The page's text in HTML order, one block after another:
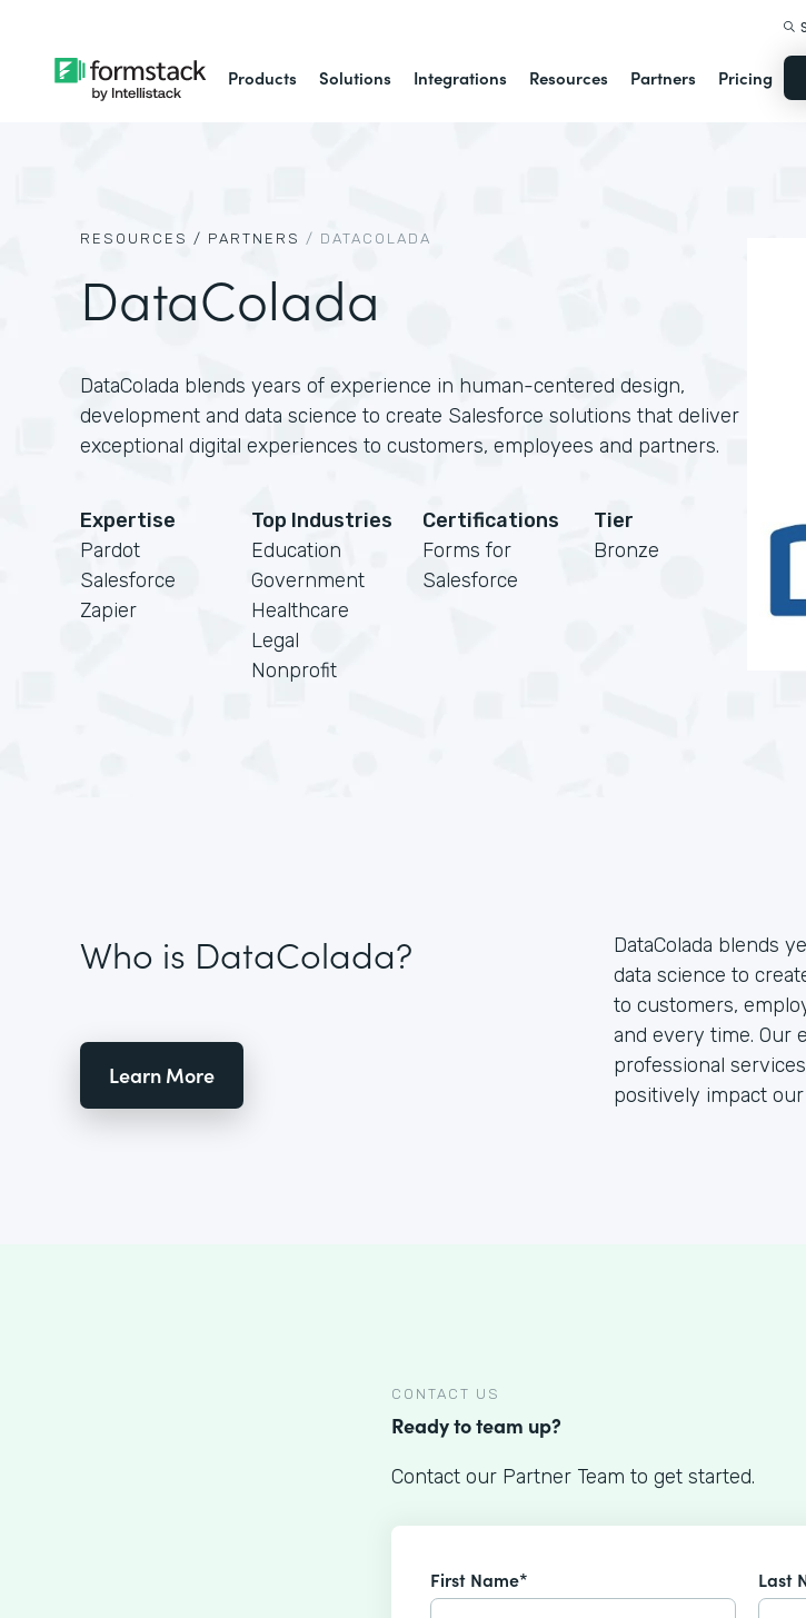
Products Solutions Integrations Resources Partners Pricing
RESOURCES / PARTNERS / DATACOLADA
DataColada
DataColada blends years of experience in human-centered design,
development and data science to create Salesforce solutions that deliver
exceptional digital experiences to customers, employees and partners.
Expertise
Pardot
Salesforce
Zapier
Top Industries
Education
Government
Healthcare
Legal
Nonprofit
Certifications
Forms for
Salesforce
Tier
Bronze
Who is DataColada?
Learn More
DataColada blends
data science to
to customers,
and every time. Our
professional
positively impact
CONTACT US
Ready to team up?
Contact our Partner Team to get started.
First Name* Last